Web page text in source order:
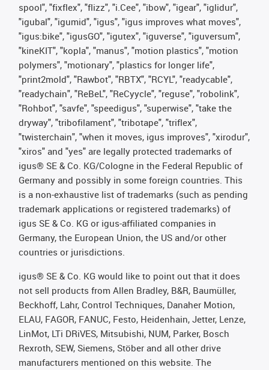
spool", "fixflex", "flizz", "i.Cee", "ibow", "igear", "iglidur",
"igubal", "igumid", "igus", "igus improves what moves",
"igus:bike", "igusGO", "igutex", "iguverse", "iguversum",
"kineKIT", "kopla", "manus", "motion plastics", "motion
polymers", "motionary", "plastics for longer life",
"print2mold", "Rawbot", "RBTX", "RCYL", "readycable",
"readychain", "ReBeL", "ReCyycle", "reguse", "robolink",
"Rohbot", "savfe", "speedigus", "superwise", "take the
dryway", "tribofilament", "tribotape", "triflex",
"twisterchain", "when it moves, igus improves", "xirodur",
"xiros" and "yes" are legally protected trademarks of
igus® SE & Co. KG/Cologne in the Federal Republic of
Germany and possibly in some foreign countries. This
is a non-exhaustive list of trademarks (such as pending
trademark applications or registered trademarks) of
igus SE & Co. KG or igus-affiliated companies in
Germany, the European Union, the US and/or other
countries or jurisdictions.
igus® SE & Co. KG would like to point out that it does
not sell products from Allen Bradley, B&R, Baumüller,
Beckhoff, Lahr, Control Techniques, Danaher Motion,
ELAU, FAGOR, FANUC, Festo, Heidenhain, Jetter, Lenze,
LinMot, LTi DRiVES, Mitsubishi, NUM, Parker, Bosch
Rexroth, SEW, Siemens, Stöber and all other drive
manufacturers mentioned on this website. The